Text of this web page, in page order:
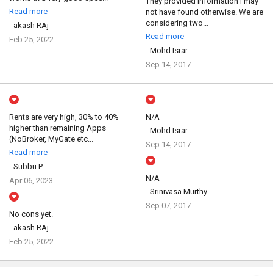
Read more
- akash RAj
Feb 25, 2022
not have found otherwise. We are
considering two...
Read more
- Mohd Israr
Sep 14, 2017
Rents are very high, 30% to 40%
higher than remaining Apps
(NoBroker, MyGate etc...
Read more
- Subbu P
Apr 06, 2023
No cons yet.
- akash RAj
Feb 25, 2022
N/A
- Mohd Israr
Sep 14, 2017
N/A
- Srinivasa Murthy
Sep 07, 2017